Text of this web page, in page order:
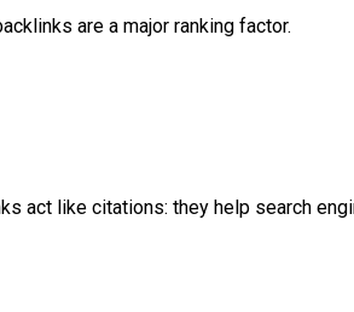
are a major ranking factor.
act like citations: they help search